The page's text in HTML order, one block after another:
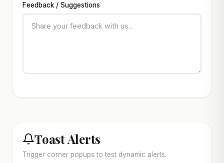
Feedback / Suggestions
Toast Alerts
Trigger corner popups to test dynamic alerts.